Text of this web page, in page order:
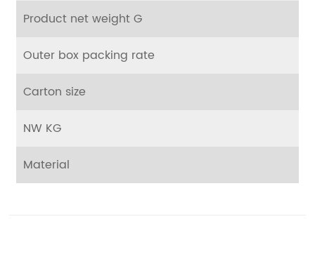
Product net weight G
Outer box packing rate
Carton size
NW KG
Material